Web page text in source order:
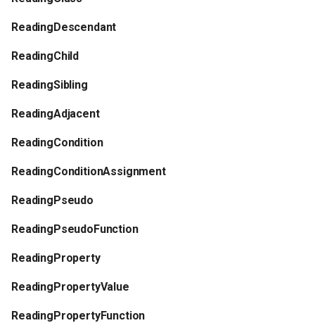
a
r
c
h
Plugins
Vulkan validation layers
Building new fonts
UI
ReadingDescendant
ReadingChild
ReadingSibling
ReadingAdjacent
ReadingCondition
ReadingConditionAssignment
ReadingPseudo
ReadingPseudoFunction
ReadingProperty
ReadingPropertyValue
ReadingPropertyFunction